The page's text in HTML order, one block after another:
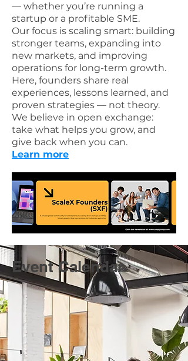
— whether you’re running a
startup or a profitable SME.
Our focus is scaling smart: building
stronger teams, expanding into
new markets, and improving
operations for long-term growth.
Here, founders share real
experiences, lessons learned, and
proven strategies — not theory.
We believe in open exchange:
take what helps you grow, and
give back when you can.
Learn more
Event Calendar